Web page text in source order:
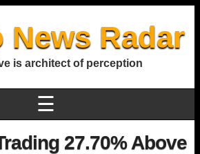
News Radar
is architect of perception
☰
27.70% Above